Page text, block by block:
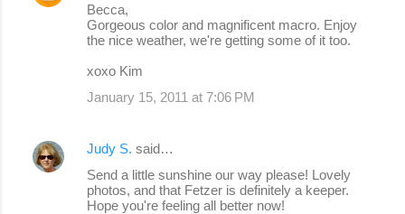
Becca,
Gorgeous color and magnificent macro. Enjoy
the nice weather, we're getting some of it too.
xoxo Kim
January 15, 2011 at 7:06 PM
Judy S. said…
Send a little sunshine our way please! Lovely
photos, and that Fetzer is definitely a keeper.
Hope you're feeling all better now!